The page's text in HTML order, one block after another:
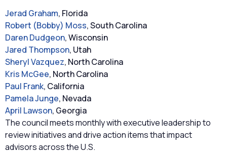
Jerad Graham, Florida
Robert (Bobby) Moss, South Carolina
Daren Dudgeon, Wisconsin
Jared Thompson, Utah
Sheryl Vazquez, North Carolina
Kris McGee, North Carolina
Paul Frank, California
Pamela Junge, Nevada
April Lawson, Georgia
The council meets monthly with executive leadership to
review initiatives and drive action items that impact
advisors across the U.S.